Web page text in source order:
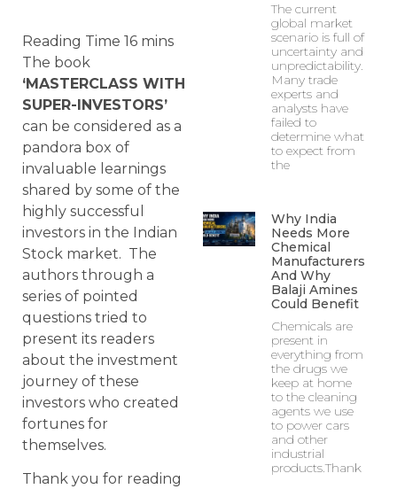
The book
‘MASTERCLASS WITH
SUPER-INVESTORS’
can be considered as a
pandora box of
invaluable learnings
shared by some of the
highly successful
investors in the Indian
Stock market. The
authors through a
series of pointed
questions tried to
present its readers
about the investment
journey of these
investors who created
fortunes for
themselves.
Thank you for reading
The current
global market
scenario is full of
uncertainty and
unpredictability.
Many trade
experts and
analysts have
failed to
determine what
to expect from
the
Why India
Needs More
Chemical
Manufacturers
And Why
Balaji Amines
Could Benefit
Chemicals are
present in
everything from
the drugs we
keep at home
to the cleaning
agents we use
to power cars
and other
industrial
products.Thank